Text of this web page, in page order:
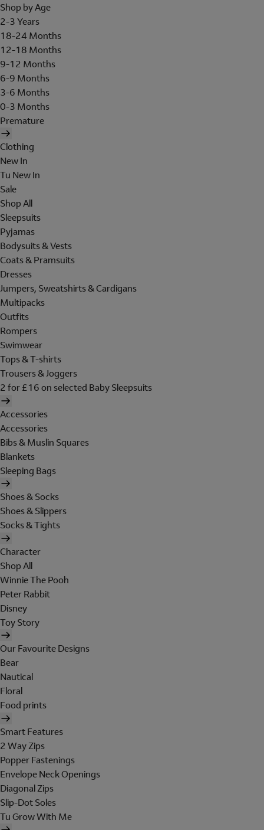
Shop by Age
2-3 Years
18-24 Months
12-18 Months
9-12 Months
6-9 Months
3-6 Months
0-3 Months
Premature
Clothing
New In
Tu New In
Sale
Shop All
Sleepsuits
Pyjamas
Bodysuits & Vests
Coats & Pramsuits
Dresses
Jumpers, Sweatshirts & Cardigans
Multipacks
Outfits
Rompers
Swimwear
Tops & T-shirts
Trousers & Joggers
2 for £16 on selected Baby Sleepsuits
Accessories
Accessories
Bibs & Muslin Squares
Blankets
Sleeping Bags
Shoes & Socks
Shoes & Slippers
Socks & Tights
Character
Shop All
Winnie The Pooh
Peter Rabbit
Disney
Toy Story
Our Favourite Designs
Bear
Nautical
Floral
Food prints
Smart Features
2 Way Zips
Popper Fastenings
Envelope Neck Openings
Diagonal Zips
Slip-Dot Soles
Tu Grow With Me